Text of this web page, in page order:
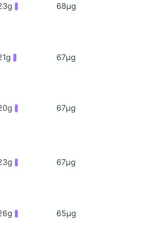
68μg
67μg
67μg
67μg
65μg